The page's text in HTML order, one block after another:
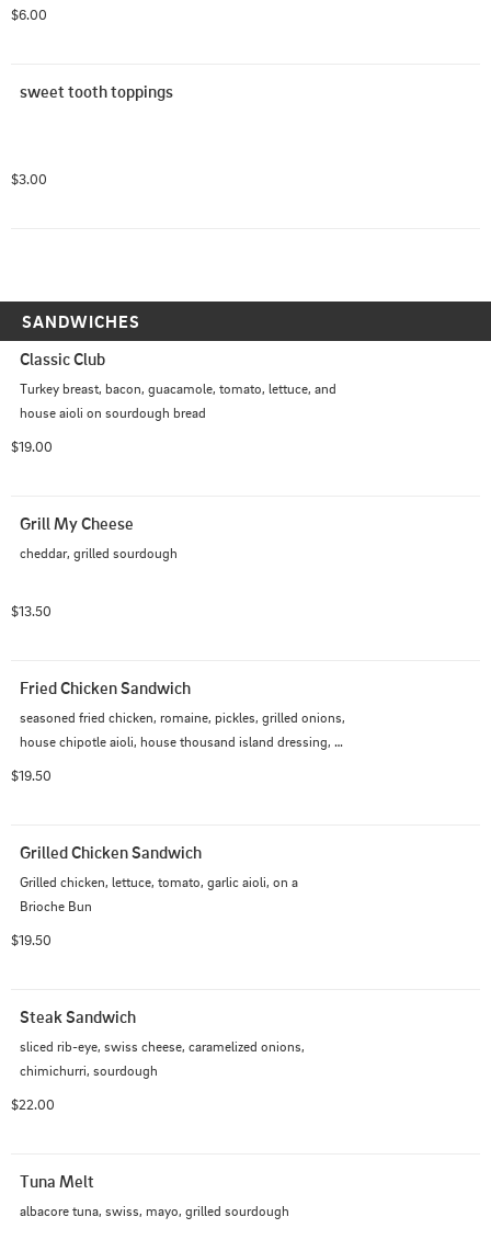
$6.00
sweet tooth toppings
$3.00
SANDWICHES
Classic Club
Turkey breast, bacon, guacamole, tomato, lettuce, and
house aioli on sourdough bread
$19.00
Grill My Cheese
cheddar, grilled sourdough
$13.50
Fried Chicken Sandwich
seasoned fried chicken, romaine, pickles, grilled onions,
house chipotle aioli, house thousand island dressing,
$19.50
Grilled Chicken Sandwich
Grilled chicken, lettuce, tomato, garlic aioli, on a
Brioche Bun
$19.50
Steak Sandwich
sliced rib-eye, swiss cheese, caramelized onions,
chimichurri, sourdough
$22.00
Tuna Melt
albacore tuna, swiss, mayo, grilled sourdough